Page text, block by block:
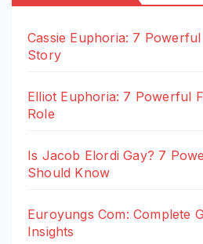
Cassie Euphoria: 7
Story
Elliot Euphoria: 7 Powerful
Role
Is Jacob Elordi Gay? 7
Should Know
Euroyungs Com: Complete
Insights